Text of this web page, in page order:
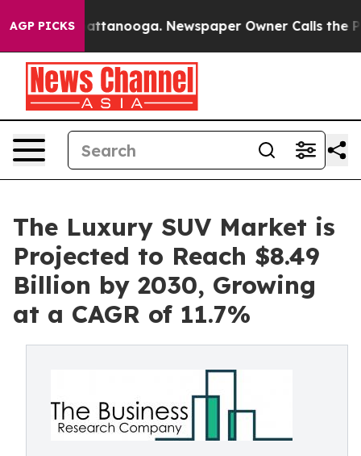
AGP PICKS
in Chattanooga. Newspaper Owner Calls the
The Luxury SUV Market is
Projected to Reach $8.49
Billion by 2030, Growing
at a CAGR of 11.7%